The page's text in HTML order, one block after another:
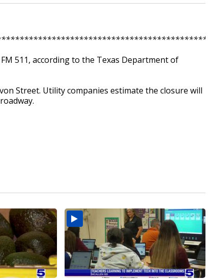
511, according to the Texas Department of
Street. Utility companies estimate the closure will